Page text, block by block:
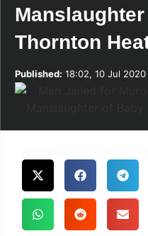
Thornton
Published: 18:02, 10 Jul 2020